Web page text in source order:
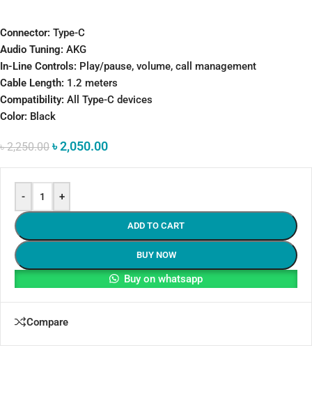
Connector: Type-C
Audio Tuning: AKG
In-Line Controls: Play/pause, volume, call management
Cable Length: 1.2 meters
Compatibility: All Type-C devices
Color: Black
৳2,250.00 ৳2,050.00
- +
ADD TO CART
BUY NOW
Buy on whatsapp
Compare